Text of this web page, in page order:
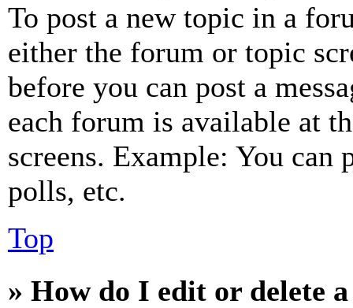
To post a new topic in a
either the forum or topic
before you can post a
each forum is available at
screens. Example: You can
polls, etc.
Top
» How do I edit or delete